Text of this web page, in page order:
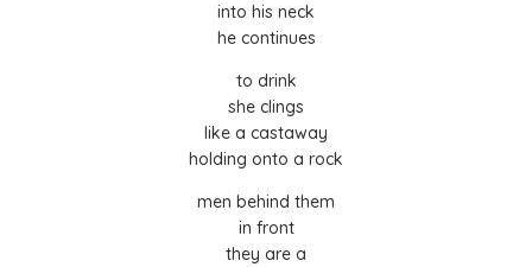
into his neck
he continues
to drink
she clings
like a castaway
holding onto a rock
men behind them
in front
they are a